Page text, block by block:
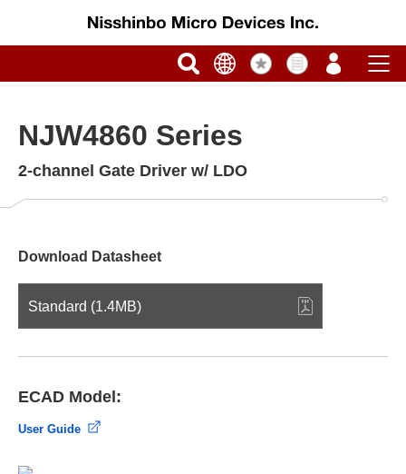
NJW4860 Series
2-channel Gate Driver w/ LDO
Download Datasheet
Standard (1.4MB)
ECAD Model:
User Guide